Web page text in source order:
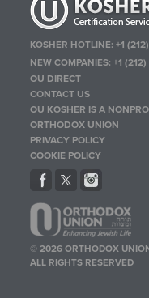
KOSHER HOTLINE:+1
NEW COMPANIES:+1
OU DIRECT
CONTACT US
OU KOSHER IS A
ORTHODOX UNION
PRIVACY POLICY
COOKIE POLICY
© 2026 ORTHODOX
ALL RIGHTS RESERVED